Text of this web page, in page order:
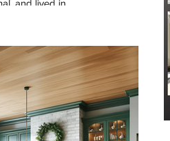
and lived in.